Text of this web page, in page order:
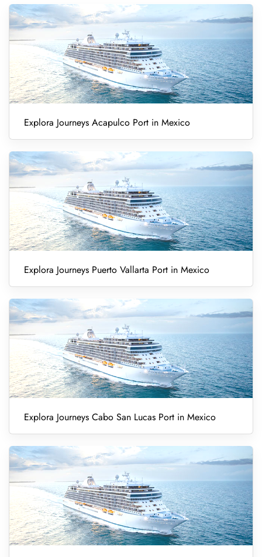
Explora Journeys Acapulco Port in Mexico
Explora Journeys Puerto Vallarta Port in Mexico
Explora Journeys Cabo San Lucas Port in Mexico